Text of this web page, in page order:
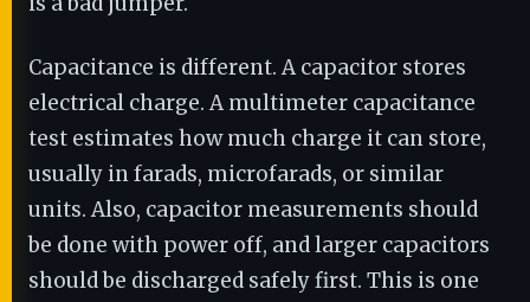
Capacitance is different. A capacitor stores
electrical charge. A multimeter capacitance
test estimates how much charge it can store,
usually in farads, microfarads, or similar
units. Also, capacitor measurements should
be done with power off, and larger capacitors
should be discharged safely first. This is one